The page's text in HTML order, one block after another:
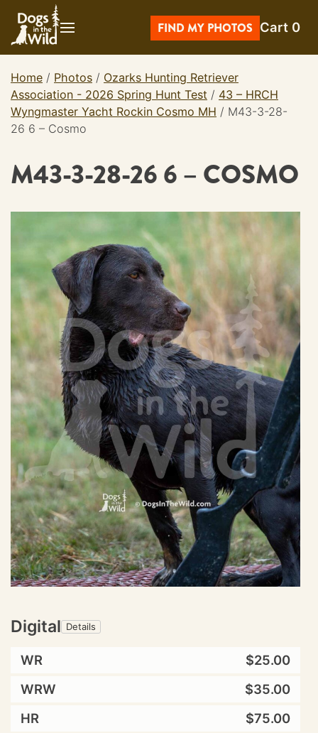
content
FIND MY PHOTOS Cart 0
Home / Photos / Ozarks Hunting Retriever
Association - 2026 Spring Hunt Test / 43 – HRCH
Wyngmaster Yacht Rockin Cosmo MH / M43-3-28-
26 6 – Cosmo
M43-3-28-26 6 – COSMO
Digital Details
WR
$25.00
WRW
$35.00
HR
$75.00